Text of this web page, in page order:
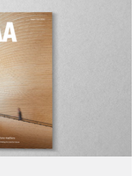
and Natalia Krysiak
masters studio at
Sydney which
for school. Together, with
investigated how
be reconceptualised
and networked entities